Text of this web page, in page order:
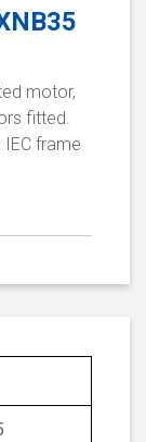
motor,
fitted.
frame